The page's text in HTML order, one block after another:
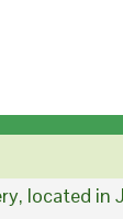
located in